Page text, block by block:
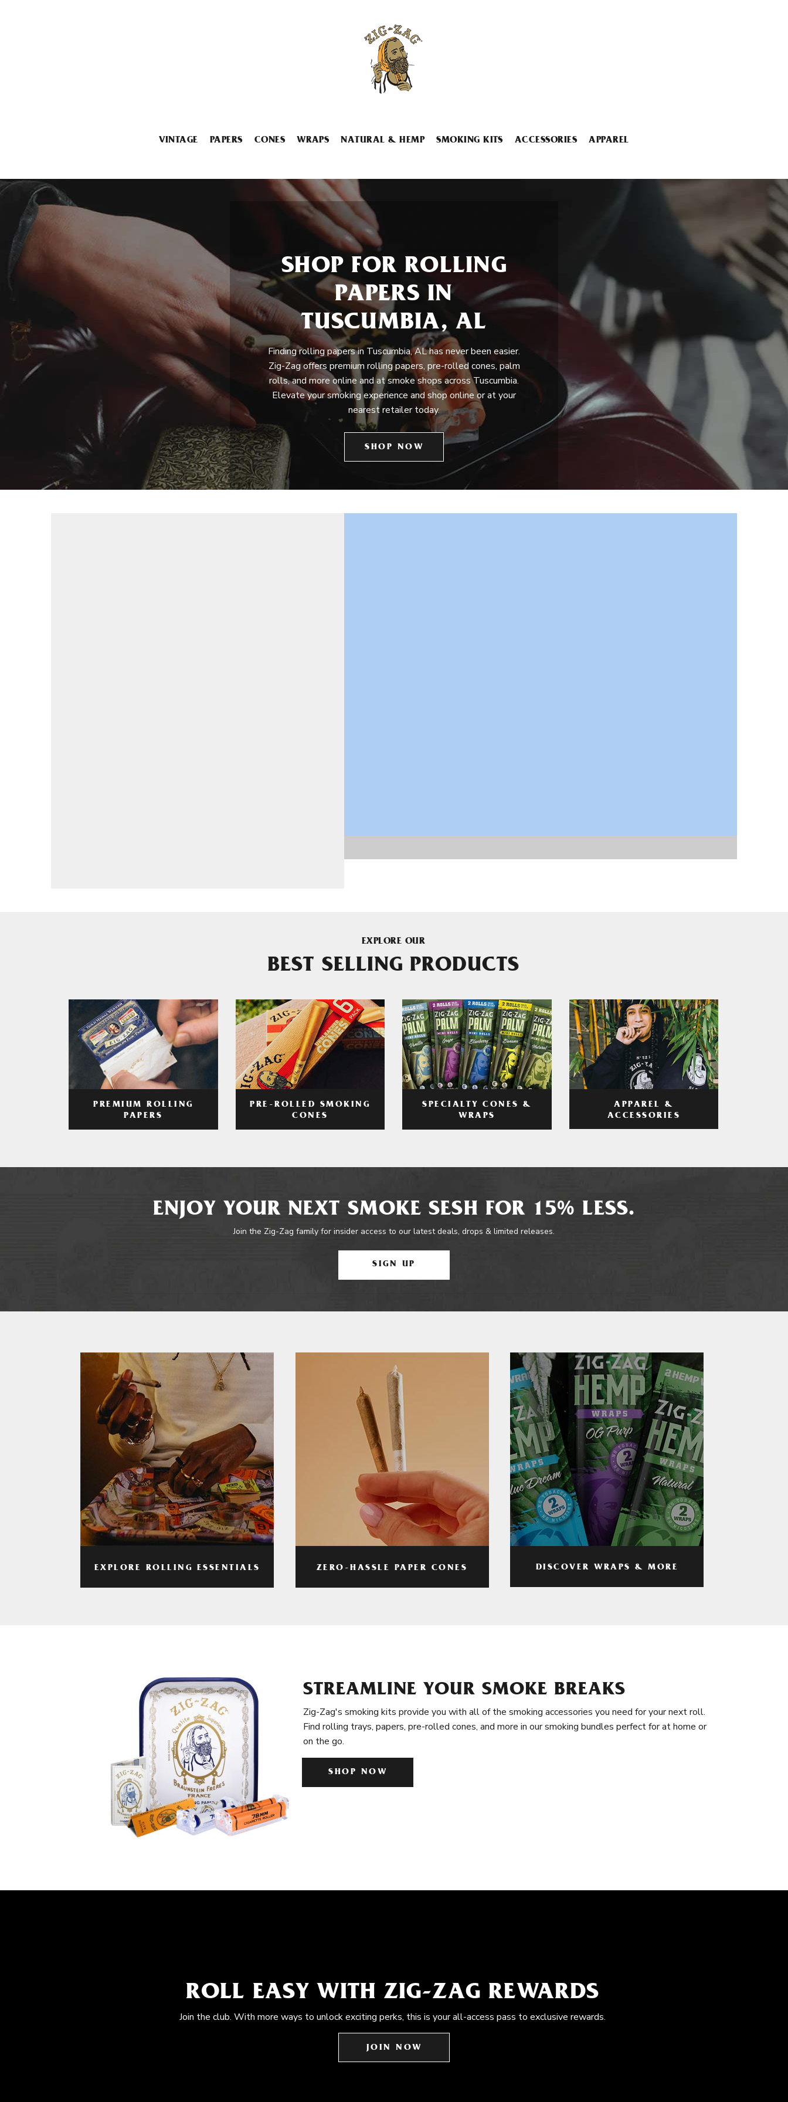
VINTAGE PAPERS CONES WRAPS NATURAL & HEMP SMOKING KITS ACCESSORIES APPAREL
SHOP FOR ROLLING
PAPERS IN
TUSCUMBIA, AL
Finding rolling papers in Tuscumbia, AL has never been easier.
Zig-Zag offers premium rolling papers, pre-rolled cones, palm
rolls, and more online and at smoke shops across Tuscumbia.
Elevate your smoking experience and shop online or at your
nearest retailer today.
SHOP NOW
EXPLORE OUR
BEST SELLING PRODUCTS
PREMIUM ROLLING
PAPERS
PRE-ROLLED SMOKING
CONES
SPECIALTY CONES &
WRAPS
APPAREL &
ACCESSORIES
ENJOY YOUR NEXT SMOKE SESH FOR 15% LESS.
Join the Zig-Zag family for insider access to our latest deals, drops & limited releases.
SIGN UP
EXPLORE ROLLING ESSENTIALS ZERO-HASSLE PAPER CONES DISCOVER WRAPS & MORE
STREAMLINE YOUR SMOKE BREAKS
Zig-Zag's smoking kits provide you with all of the smoking accessories you need for your next roll.
Find rolling trays, papers, pre-rolled cones, and more in our smoking bundles perfect for at home or
on the go.
SHOP NOW
ROLL EASY WITH ZIG-ZAG REWARDS
Join the club. With more ways to unlock exciting perks, this is your all-access pass to exclusive rewards.
JOIN NOW